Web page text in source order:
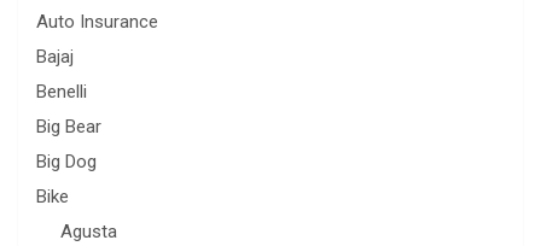
Auto Insurance
Bajaj
Benelli
Big Bear
Big Dog
Bike
Agusta